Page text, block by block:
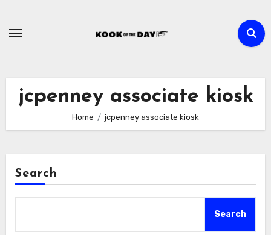
content
jcpenney associate kiosk
Home jcpenney associate kiosk
Search
Search